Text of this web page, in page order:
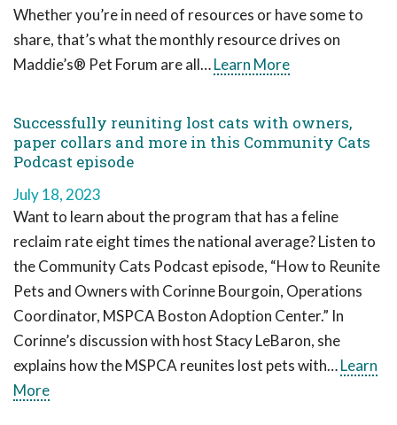
Whether you’re in need of resources or have some to
share, that’s what the monthly resource drives on
Maddie’s® Pet Forum are all…Learn More
Successfully reuniting lost cats with owners,
paper collars and more in this Community Cats
Podcast episode
July 18, 2023
Want to learn about the program that has a feline
reclaim rate eight times the national average? Listen to
the Community Cats Podcast episode, “How to Reunite
Pets and Owners with Corinne Bourgoin, Operations
Coordinator, MSPCA Boston Adoption Center.” In
Corinne’s discussion with host Stacy LeBaron, she
explains how the MSPCA reunites lost pets with…Learn
More